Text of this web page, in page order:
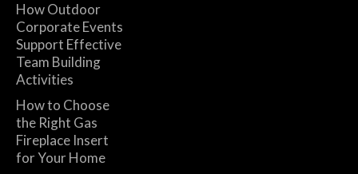
How Outdoor
Corporate Events
Support Effective
Team Building
Activities
How to Choose
the Right Gas
Fireplace Insert
for Your Home